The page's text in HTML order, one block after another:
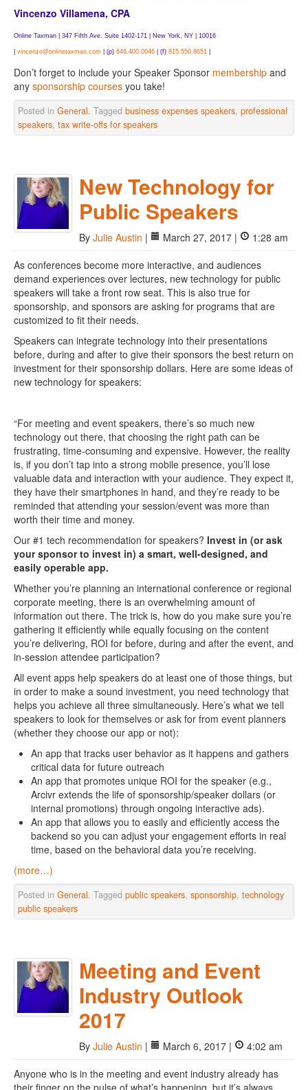
Vincenzo Villamena, CPA
Online Taxman | 347 Fifth Ave. Suite 1402-171 | New York, NY | 10016
vincenzo@onlinetaxman.com | (p) 646.400.0046 | (f) 815.550.8651
Don’t forget to include your Speaker Sponsor membership and
any sponsorship courses you take!
Posted in General. Tagged business expenses speakers, professional
speakers, tax write-offs for speakers
New Technology for
Public Speakers
By Julie Austin | March 27, 2017 |
1:28 am
As conferences become more interactive, and audiences
demand experiences over lectures, new technology for public
speakers will take a front row seat. This is also true for
sponsorship, and sponsors are asking for programs that are
customized to fit their needs.
Speakers can integrate technology into their presentations
before, during and after to give their sponsors the best return on
investment for their sponsorship dollars. Here are some ideas of
new technology for speakers:
“For meeting and event speakers, there’s so much new
technology out there, that choosing the right path can be
frustrating, time-consuming and expensive. However, the reality
is, if you don’t tap into a strong mobile presence, you’ll lose
valuable data and interaction with your audience. They expect it,
they have their smartphones in hand, and they’re ready to be
reminded that attending your session/event was more than
worth their time and money.
Our #1 tech recommendation for speakers? Invest in (or ask
your sponsor to invest in) a smart, well-designed, and
easily operable app.
Whether you’re planning an international conference or regional
corporate meeting, there is an overwhelming amount of
information out there. The trick is, how do you make sure you’re
gathering it efficiently while equally focusing on the content
you’re delivering, ROI for before, during and after the event, and
in-session attendee participation?
All event apps help speakers do at least one of those things, but
in order to make a sound investment, you need technology that
helps you achieve all three simultaneously. Here’s what we tell
speakers to look for themselves or ask for from event planners
(whether they choose our app or not):
An app that tracks user behavior as it happens and gathers
critical data for future outreach
An app that promotes unique ROI for the speaker (e.g.,
Arcivr extends the life of sponsorship/speaker dollars (or
internal promotions) through ongoing interactive ads).
An app that allows you to easily and efficiently access the
backend so you can adjust your engagement efforts in real
time, based on the behavioral data you’re receiving.
(more…)
Posted in General. Tagged public speakers, sponsorship, technology
public speakers
Meeting and Event
Industry Outlook
2017
By Julie Austin | March 6, 2017 |
4:02 am
Anyone who is in the meeting and event industry already has
their finger on the pulse of what’s happening, but it’s always